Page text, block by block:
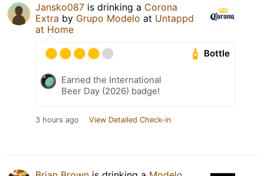
Jansko087 is drinking a Corona
Extra by Grupo Modelo at Untappd
at Home
Bottle
Earned the International
Beer Day (2026) badge!
3 hours ago View Detailed Check-in